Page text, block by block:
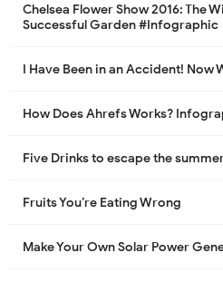
Chelsea Flower Show 2016: The
Successful Garden #Infographic
I Have Been in an Accident! Now
How Does Ahrefs Works?
Five Drinks to escape the
Fruits You’re Eating Wrong
Make Your Own Solar Power